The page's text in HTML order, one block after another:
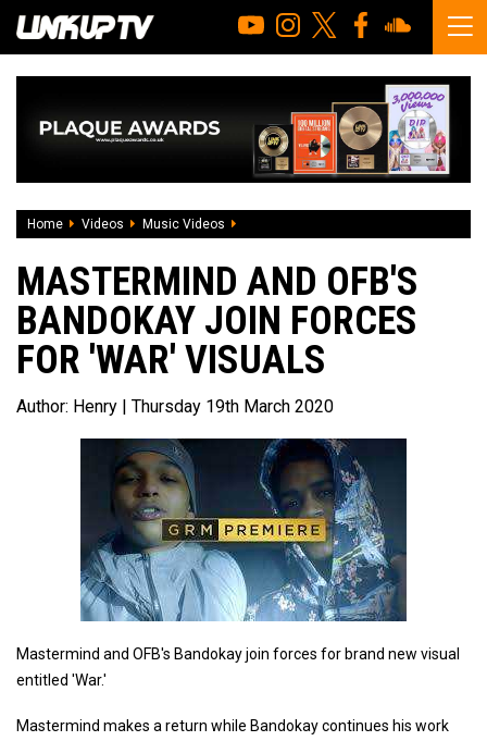
Home Videos Music Videos
MASTERMIND AND OFB'S
BANDOKAY JOIN FORCES
FOR 'WAR' VISUALS
Author: Henry | Thursday 19th March 2020
Mastermind and OFB's Bandokay join forces for brand new visual
entitled 'War.'
Mastermind makes a return while Bandokay continues his work